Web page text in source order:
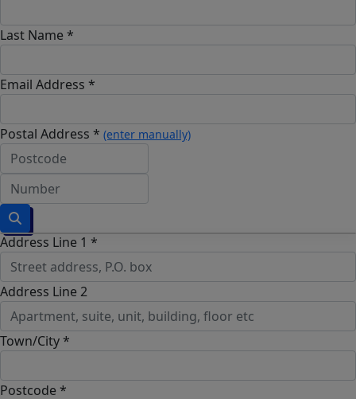
Last Name *
Email Address *
Postal Address * (enter manually)
Address Line 1 *
Address Line 2
Town/City *
Postcode *